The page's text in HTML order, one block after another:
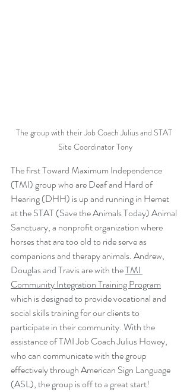
The group with their Job Coach Julius and STAT
Site Coordinator Tony
The first Toward Maximum Independence
(TMI) group who are Deaf and Hard of
Hearing (DHH) is up and running in Hemet
at the STAT (Save the Animals Today) Animal
Sanctuary, a nonprofit organization where
horses that are too old to ride serve as
companions and therapy animals. Andrew,
Douglas and Travis are with the TMI
Community Integration Training Program
which is designed to provide vocational and
social skills training for our clients to
participate in their community. With the
assistance of TMI Job Coach Julius Howey,
who can communicate with the group
effectively through American Sign Language
(ASL), the group is off to a great start!